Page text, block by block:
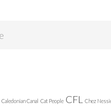
Caledonian Canal Cat People CFL Chez